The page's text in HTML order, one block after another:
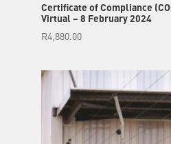
Certificate of Compliance
Virtual – 8 February 2024
R4,880.00